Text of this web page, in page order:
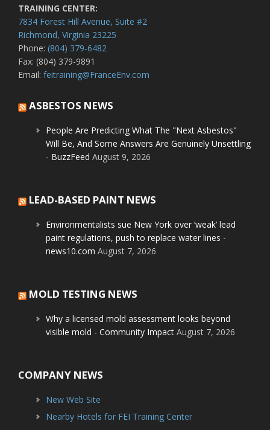
TRAINING CENTER:
7834 Forest Hill Avenue, Suite #2
Richmond, Virginia 23225
Phone: (804) 379-6482
Fax: (804) 379-9891
Email: feitraining@FranceEnv.com
ASBESTOS NEWS
People Are Predicting What The "Next Asbestos"
Will Be, And Some Answers Are Genuinely Unsettling
- BuzzFeed August 9, 2026
LEAD-BASED PAINT NEWS
Environmentalists sue New York over ‘weak’ lead
paint regulations, push to replace water lines -
news10.com August 7, 2026
MOLD TESTING NEWS
Why a licensed mold assessment looks beyond
visible mold - Community Impact August 7, 2026
COMPANY NEWS
New Web Site
Nearby Hotels for FEI Training Center